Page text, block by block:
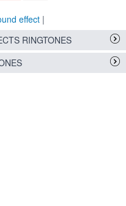
effect|
RINGTONES